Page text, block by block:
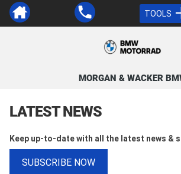
TOOLS
MORGAN & WACKER
LATEST NEWS
Keep up-to-date with all the latest news &
SUBSCRIBE NOW